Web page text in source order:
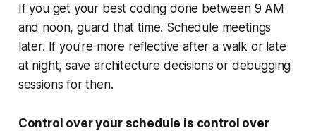
If you get your best coding done between 9 AM
and noon, guard that time. Schedule meetings
later. If you’re more reflective after a walk or late
at night, save architecture decisions or debugging
sessions for then.
Control over your schedule is control over